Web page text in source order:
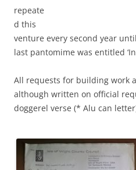
repeate
d this
venture every second year
last pantomime was entitled
All requests for building work
although written on official
doggerel verse (* Alu can